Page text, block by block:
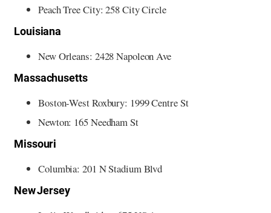
Peach Tree City: 258 City Circle
Louisiana
New Orleans: 2428 Napoleon Ave
Massachusetts
Boston-West Roxbury: 1999 Centre St
Newton: 165 Needham St
Missouri
Columbia: 201 N Stadium Blvd
New Jersey